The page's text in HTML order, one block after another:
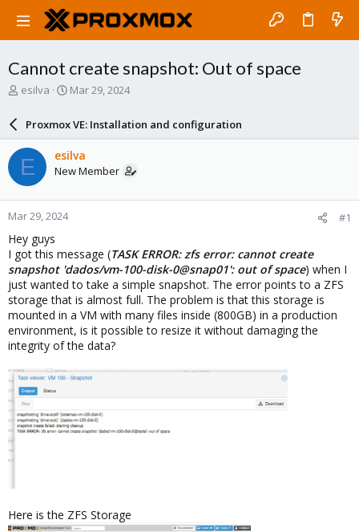
Cannot create snapshot: Out of space
T
a
d
s
t
a
r
t
e
r
esilva
S
a
r
d
a
e
Mar 29, 2024
Proxmox VE: Installation and configuration
E esilva
New Member
Mar 29, 2024 #1
Hey guys
I got this message (TASK ERROR: zfs error: cannot create
snapshot 'dados/vm-100-disk-0@snap01': out of space) when I
just wanted to take a simple snapshot. The error points to a ZFS
storage that is almost full. The problem is that this storage is
mounted in a VM with many files inside (800GB) in a production
environment, is it possible to resize it without damaging the
integrity of the data?
Here is the ZFS Storage